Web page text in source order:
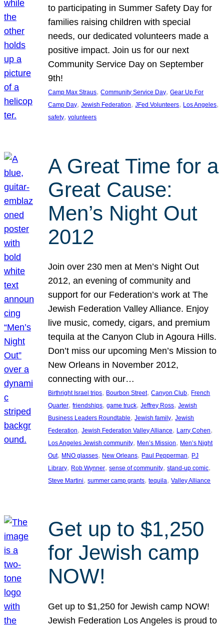
to participating in Summer Safety Day for
families raising children with special
needs, our dedicated volunteers made a
positive impact. Join us for our next
Community Service Day on September
9th!
Camp Max Straus, Community Service Day, Gear Up For
Camp Day, Jewish Federation, JFed Volunteers, Los Angeles
safety, volunteers
A Great Time for a
Great Cause:
Men’s Night Out
2012
Join over 230 men at Men’s Night Out
2012, an evening of community and
support for our Federation’s work at The
Jewish Federation Valley Alliance. Enjoy
live music, comedy, cigars, and premium
tequila at the Canyon Club in Agoura Hills.
Don’t miss our upcoming Men’s Mission to
New Orleans in November 2012,
connecting with our…
Birthright Israel trips, Bourbon Street, Canyon Club, French
Quarter, friendships, game truck, Jeffrey Ross, Jewish
Business Leaders Roundtable, Jewish family, Jewish
Federation, Jewish Federation Valley Alliance, Larry Cohen
Los Angeles Jewish community, Men’s Mission, Men’s Night
Out, MNO glasses, New Orleans, Paul Pepperman, PJ
Library, Rob Wynner, sense of community, stand-up comic
Steve Martini, summer camp grants, tequila, Valley Alliance
Get up to $1,250
for Jewish camp
NOW!
Get up to $1,250 for Jewish camp NOW!
Jewish Federation Los Angeles is proud to